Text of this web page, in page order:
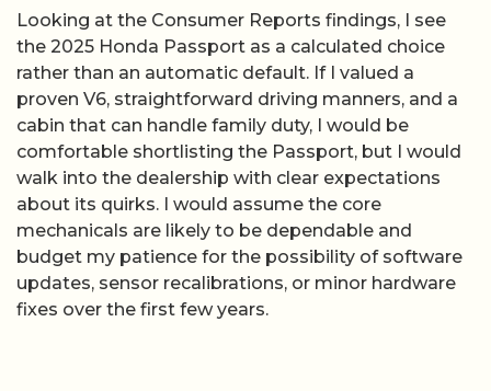
Looking at the Consumer Reports findings, I see
the 2025 Honda Passport as a calculated choice
rather than an automatic default. If I valued a
proven V6, straightforward driving manners, and a
cabin that can handle family duty, I would be
comfortable shortlisting the Passport, but I would
walk into the dealership with clear expectations
about its quirks. I would assume the core
mechanicals are likely to be dependable and
budget my patience for the possibility of software
updates, sensor recalibrations, or minor hardware
fixes over the first few years.